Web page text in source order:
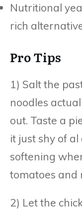
Nutritional
rich
Pro Tips
1) Salt the
noodles
out. Taste a
it just shy of
softening
tomatoes and
2) Let the